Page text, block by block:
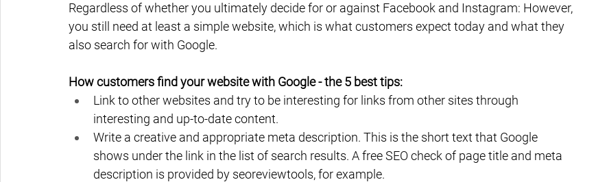
Regardless of whether you ultimately decide for or against Facebook and Instagram: However,
you still need at least a simple website, which is what customers expect today and what they
also search for with Google.
How customers find your website with Google - the 5 best tips:
Link to other websites and try to be interesting for links from other sites through
interesting and up-to-date content.
Write a creative and appropriate meta description. This is the short text that Google
shows under the link in the list of search results. A free SEO check of page title and meta
description is provided by seoreviewtools, for example.